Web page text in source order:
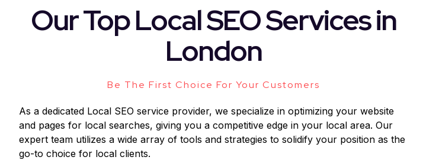
Our Top Local SEO Services in
London
Be The First Choice For Your Customers
As a dedicated Local SEO service provider, we specialize in optimizing your website
and pages for local searches, giving you a competitive edge in your local area. Our
expert team utilizes a wide array of tools and strategies to solidify your position as the
go-to choice for local clients.